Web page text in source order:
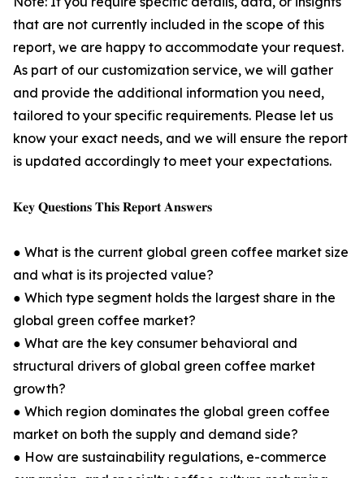
that are not currently included in the scope of this
report, we are happy to accommodate your request.
As part of our customization service, we will gather
and provide the additional information you need,
tailored to your specific requirements. Please let us
know your exact needs, and we will ensure the report
is updated accordingly to meet your expectations.
𝐊𝐞𝐲 𝐐𝐮𝐞𝐬𝐭𝐢𝐨𝐧𝐬 𝐓𝐡𝐢𝐬 𝐑𝐞𝐩𝐨𝐫𝐭 𝐀𝐧𝐬𝐰𝐞𝐫𝐬
● What is the current global green coffee market size
and what is its projected value?
● Which type segment holds the largest share in the
global green coffee market?
● What are the key consumer behavioral and
structural drivers of global green coffee market
growth?
● Which region dominates the global green coffee
market on both the supply and demand side?
● How are sustainability regulations, e-commerce